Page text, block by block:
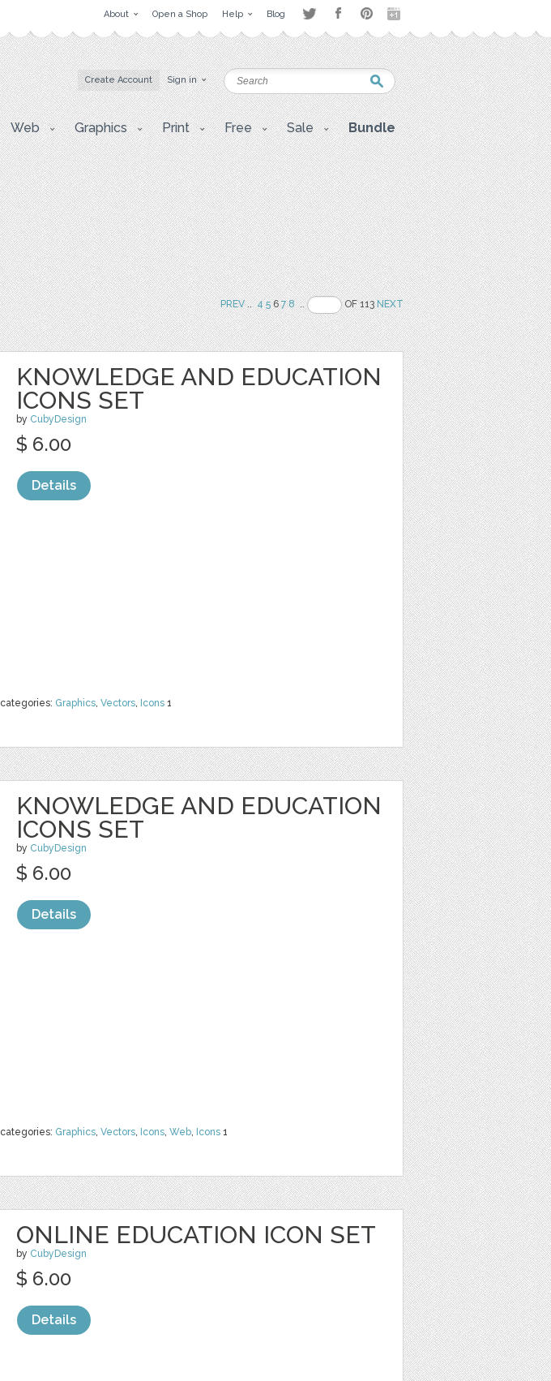
About Open a Shop Help Blog
Create Account Sign in
Web Graphics Print Free Sale Bundle
PREV.. 4 567 8 .. OF 113NEXT
KNOWLEDGE AND EDUCATION
ICONS SET
by CubyDesign
categories: Graphics, Vectors, Icons 1
$ 6.00
Details
KNOWLEDGE AND EDUCATION
ICONS SET
by CubyDesign
categories: Graphics, Vectors, Icons, Web, Icons 1
$ 6.00
Details
ONLINE EDUCATION ICON SET
by CubyDesign
$ 6.00
Details